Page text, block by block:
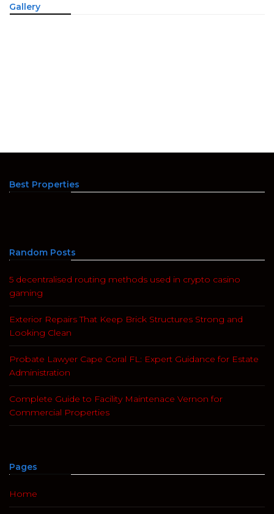
Gallery
Best Properties
Random Posts
5 decentralised routing methods used in crypto casino
gaming
Exterior Repairs That Keep Brick Structures Strong and
Looking Clean
Probate Lawyer Cape Coral FL: Expert Guidance for Estate
Administration
Complete Guide to Facility Maintenace Vernon for
Commercial Properties
Pages
Home